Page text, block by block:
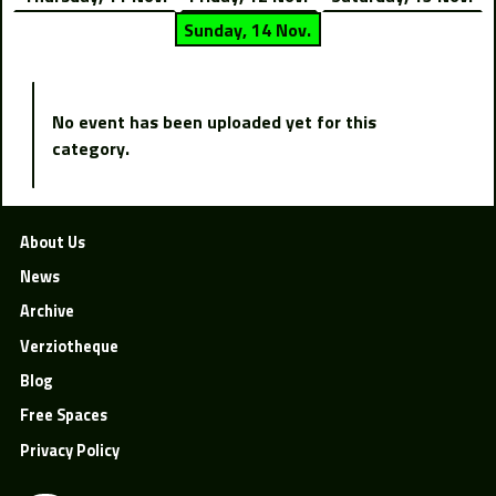
Sunday, 14 Nov.
No event has been uploaded yet for this
category.
About Us
News
Archive
Verziotheque
Blog
Free Spaces
Privacy Policy